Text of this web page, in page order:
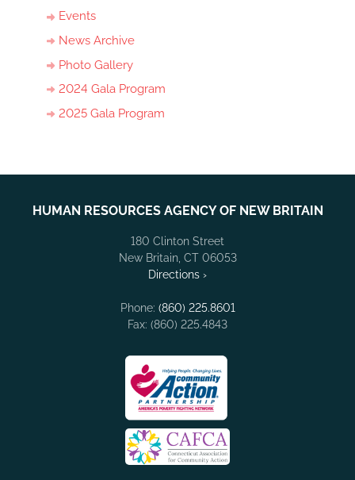
Events
News Archive
Photo Gallery
2024 Gala Program
2025 Gala Program
HUMAN RESOURCES AGENCY OF NEW BRITAIN
180 Clinton Street
New Britain, CT 06053
Directions ›
Phone: (860) 225.8601
Fax: (860) 225.4843